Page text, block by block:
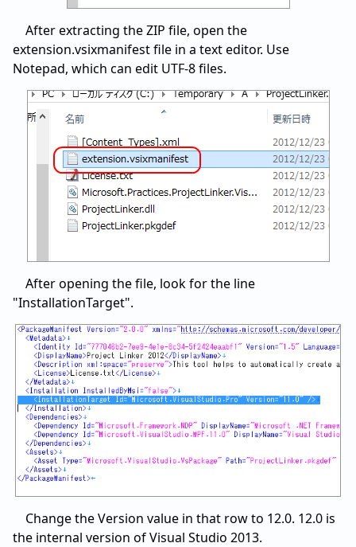
After extracting the ZIP file, open the
extension.vsixmanifest file in a text editor. Use
Notepad, which can edit UTF-8 files.
After opening the file, look for the line
"InstallationTarget".
Change the Version value in that row to 12.0. 12.0 is
the internal version of Visual Studio 2013.